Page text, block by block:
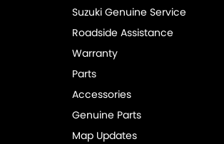
Suzuki Genuine Service
Roadside Assistance
Warranty
Parts
Accessories
Genuine Parts
Map Updates